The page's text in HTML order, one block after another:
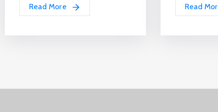
Read More Read